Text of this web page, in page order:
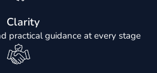
Clarity
practical guidance at every stage